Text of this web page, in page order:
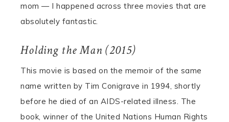
mom — I happened across three movies that are
absolutely fantastic.
Holding the Man (2015)
This movie is based on the memoir of the same
name written by Tim Conigrave in 1994, shortly
before he died of an AIDS-related illness. The
book, winner of the United Nations Human Rights